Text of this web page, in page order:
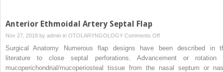
Anterior Ethmoidal Artery Septal Flap
Nov 27, 2018 by admin in OTOLARYNGOLOGY Comments Offon
Anterior
Ethmoidal
Artery
Surgical Anatomy Numerous flap designs have been described in
literature to close septal perforations. Advancement or rotation
mucoperichondrial/mucoperiosteal tissue from the nasal septum or